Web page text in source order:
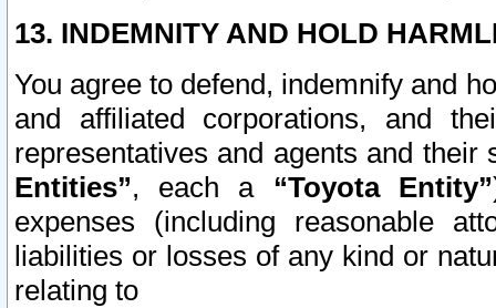
13. INDEMNITY AND HOLD
You agree to defend, indemnify and
and affiliated corporations, and
representatives and agents and
Entities”, each a “Toyota Entity”
expenses (including reasonable
liabilities or losses of any kind or
relating to